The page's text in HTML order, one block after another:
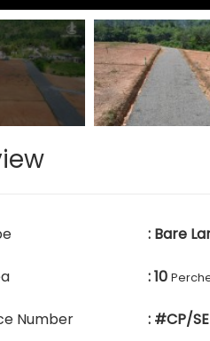
: Bare
: 10
Number : #CP/